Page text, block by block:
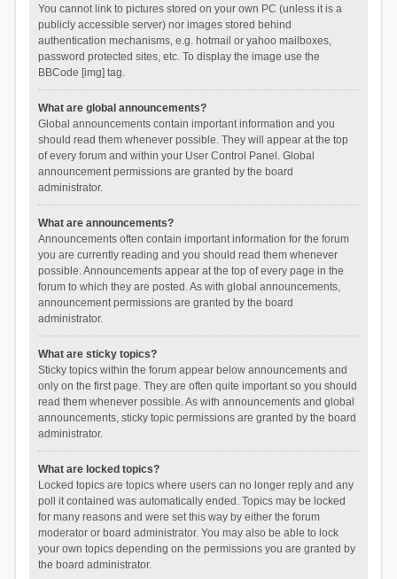
You cannot link to pictures stored on your own PC (unless it is a
publicly accessible server) nor images stored behind
authentication mechanisms, e.g. hotmail or yahoo mailboxes,
password protected sites, etc. To display the image use the
BBCode [img] tag.
What are global announcements?
Global announcements contain important information and you
should read them whenever possible. They will appear at the top
of every forum and within your User Control Panel. Global
announcement permissions are granted by the board
administrator.
What are announcements?
Announcements often contain important information for the forum
you are currently reading and you should read them whenever
possible. Announcements appear at the top of every page in the
forum to which they are posted. As with global announcements,
announcement permissions are granted by the board
administrator.
What are sticky topics?
Sticky topics within the forum appear below announcements and
only on the first page. They are often quite important so you should
read them whenever possible. As with announcements and global
announcements, sticky topic permissions are granted by the board
administrator.
What are locked topics?
Locked topics are topics where users can no longer reply and any
poll it contained was automatically ended. Topics may be locked
for many reasons and were set this way by either the forum
moderator or board administrator. You may also be able to lock
your own topics depending on the permissions you are granted by
the board administrator.